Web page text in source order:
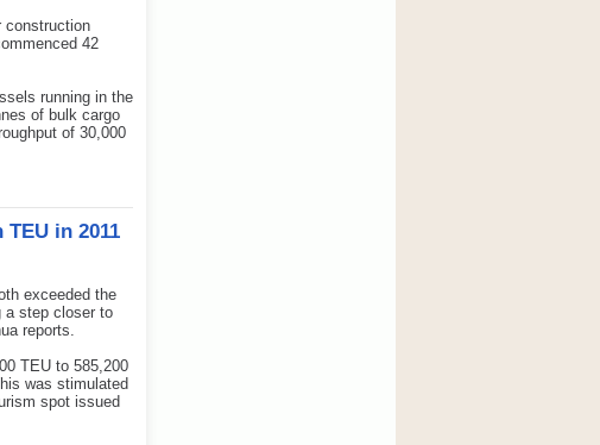
construction
42
running in the
of bulk cargo
of 30,000
in 2011
exceeded the
a step closer to
reports.
TEU to 585,200
was stimulated
spot issued